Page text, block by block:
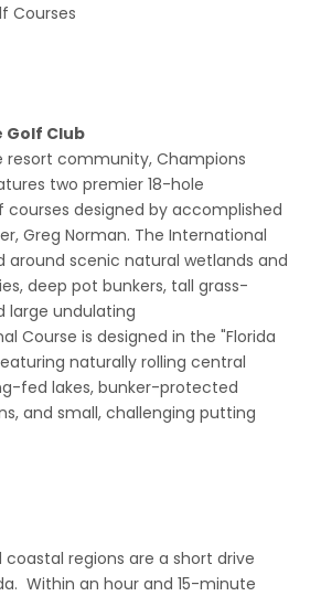
Courses
Golf Club
resort community, Champions
two premier 18-hole
designed by accomplished
Greg Norman. The International
around scenic natural wetlands and
deep pot bunkers, tall grass-
large undulating
Course is designed in the "Florida
naturally rolling central
fed lakes, bunker-protected
and small, challenging putting
coastal regions are a short drive
Within an hour and 15-minute